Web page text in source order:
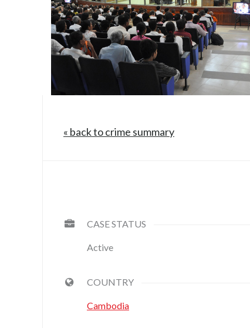
« back to crime summary
CASE STATUS
Active
COUNTRY
Cambodia